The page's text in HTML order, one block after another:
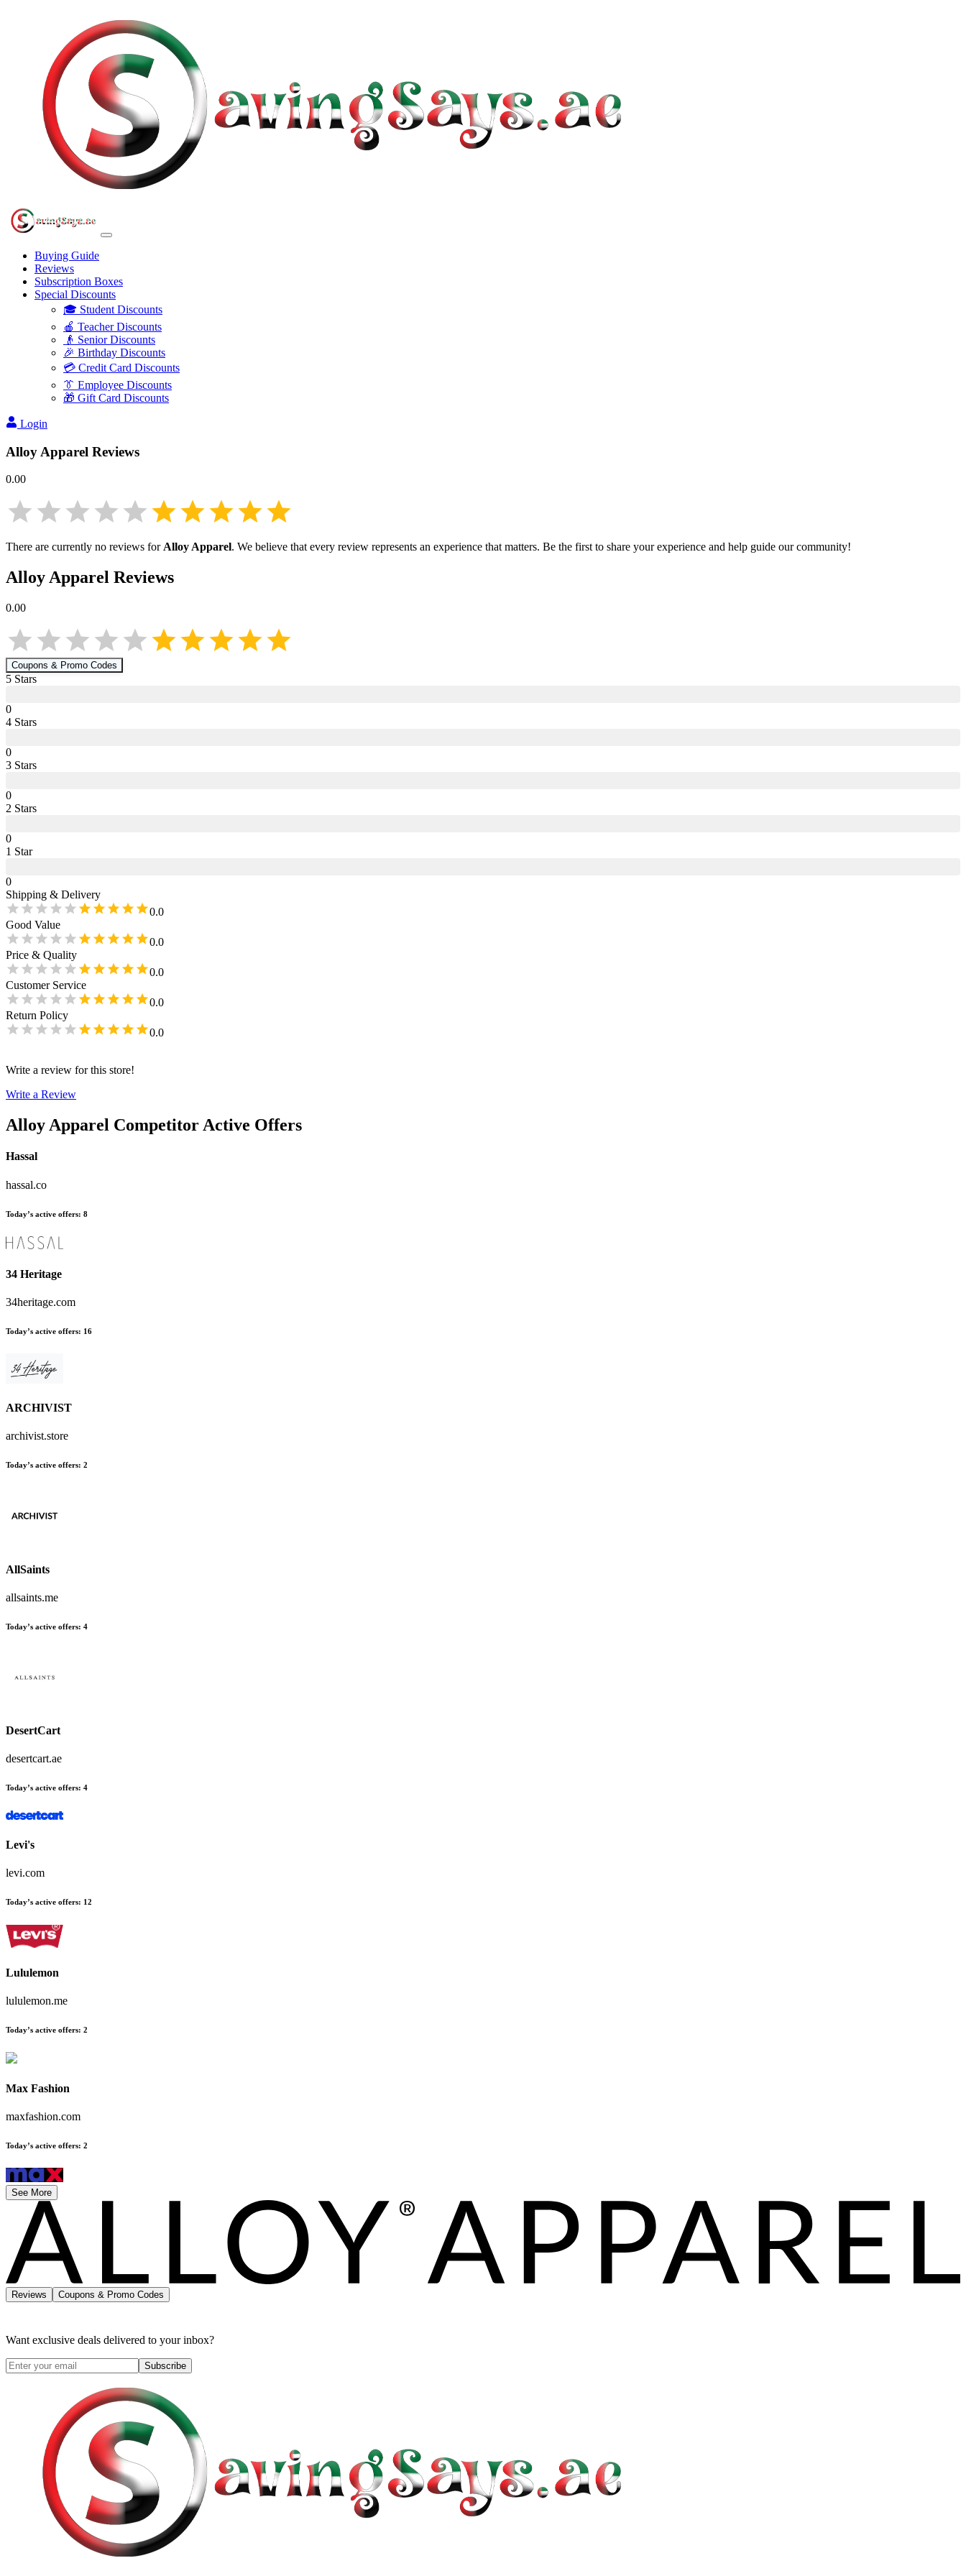
Buying Guide
Reviews
Subscription Boxes
Special Discounts
🎓 Student Discounts
🍎 Teacher Discounts
👴 Senior Discounts
🎉 Birthday Discounts
💳 Credit Card Discounts
👔 Employee Discounts
🎁 Gift Card Discounts
Login
Alloy Apparel Reviews
0.00
There are currently no reviews forAlloy Apparel. We believe that every review represents an experience that matters. Be the first to share your experience and help guide our community!
Alloy Apparel Reviews
0.00
Coupons & Promo Codes
5 Stars
0
4 Stars
0
3 Stars
0
2 Stars
0
1 Star
0
Shipping & Delivery
0.0
Good Value
0.0
Price & Quality
0.0
Customer Service
0.0
Return Policy
0.0
Write a review for this store!
Write a Review
Alloy Apparel Competitor Active Offers
Hassal
hassal.co
Today’s active offers: 8
34 Heritage
34heritage.com
Today’s active offers: 16
ARCHIVIST
archivist.store
Today’s active offers: 2
AllSaints
allsaints.me
Today’s active offers: 4
DesertCart
desertcart.ae
Today’s active offers: 4
Levi's
levi.com
Today’s active offers: 12
Lululemon
lululemon.me
Today’s active offers: 2
Max Fashion
maxfashion.com
Today’s active offers: 2
See More
Reviews Coupons & Promo Codes
Want exclusive deals delivered to your inbox?
Subscribe